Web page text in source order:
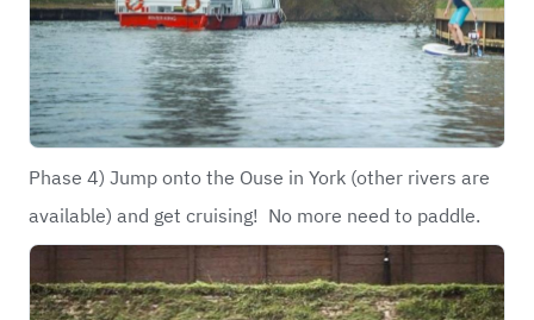
Phase 4) Jump onto the Ouse in York (other rivers are
available) and get cruising! No more need to paddle.